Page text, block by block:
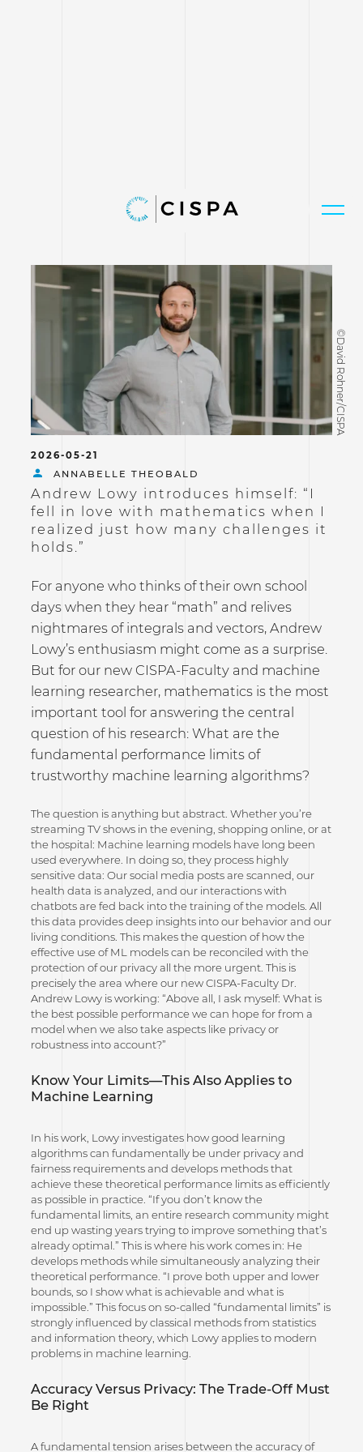
©David Rohner/CISPA
2026-05-21
ANNABELLE THEOBALD
Andrew Lowy introduces himself: “I
fell in love with mathematics when I
realized just how many challenges it
holds.”
For anyone who thinks of their own school
days when they hear “math” and relives
nightmares of integrals and vectors, Andrew
Lowy’s enthusiasm might come as a surprise.
But for our new CISPA-Faculty and machine
learning researcher, mathematics is the most
important tool for answering the central
question of his research: What are the
fundamental performance limits of
trustworthy machine learning algorithms?
The question is anything but abstract. Whether you’re
streaming TV shows in the evening, shopping online, or at
the hospital: Machine learning models have long been
used everywhere. In doing so, they process highly
sensitive data: Our social media posts are scanned, our
health data is analyzed, and our interactions with
chatbots are fed back into the training of the models. All
this data provides deep insights into our behavior and our
living conditions. This makes the question of how the
effective use of ML models can be reconciled with the
protection of our privacy all the more urgent. This is
precisely the area where our new CISPA-Faculty Dr.
Andrew Lowy is working: “Above all, I ask myself: What is
the best possible performance we can hope for from a
model when we also take aspects like privacy or
robustness into account?”
Know Your Limits—This Also Applies to
Machine Learning
In his work, Lowy investigates how good learning
algorithms can fundamentally be under privacy and
fairness requirements and develops methods that
achieve these theoretical performance limits as efficiently
as possible in practice. “If you don’t know the
fundamental limits, an entire research community might
end up wasting years trying to improve something that’s
already optimal.” This is where his work comes in: He
develops methods while simultaneously analyzing their
theoretical performance. “I prove both upper and lower
bounds, so I show what is achievable and what is
impossible.” This focus on so-called “fundamental limits” is
strongly influenced by classical methods from statistics
and information theory, which Lowy applies to modern
problems in machine learning.
Accuracy Versus Privacy: The Trade-Off Must
Be Right
A fundamental tension arises between the accuracy of